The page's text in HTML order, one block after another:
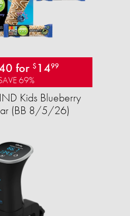
for $ 1499
69%
Kids Blueberry
(BB 8/5/26)